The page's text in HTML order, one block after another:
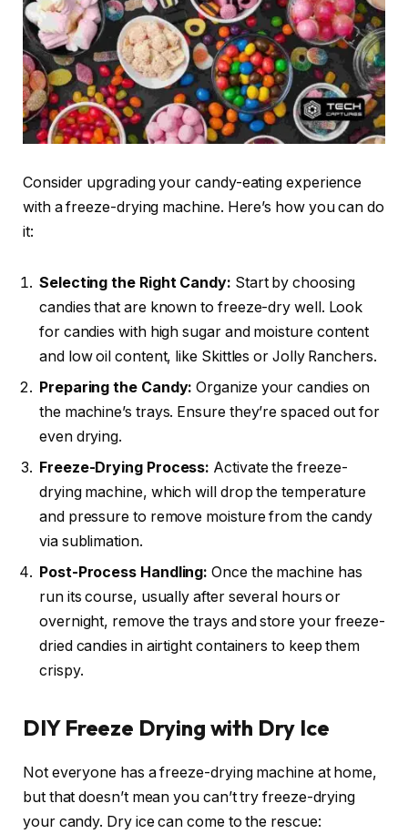
Consider upgrading your candy-eating experience
with a freeze-drying machine. Here’s how you can do
it:
Selecting the Right Candy: Start by choosing
candies that are known to freeze-dry well. Look
for candies with high sugar and moisture content
and low oil content, like Skittles or Jolly Ranchers.
Preparing the Candy: Organize your candies on
the machine’s trays. Ensure they’re spaced out for
even drying.
Freeze-Drying Process: Activate the freeze-
drying machine, which will drop the temperature
and pressure to remove moisture from the candy
via sublimation.
Post-Process Handling: Once the machine has
run its course, usually after several hours or
overnight, remove the trays and store your freeze-
dried candies in airtight containers to keep them
crispy.
DIY Freeze Drying with Dry Ice
Not everyone has a freeze-drying machine at home,
but that doesn’t mean you can’t try freeze-drying
your candy. Dry ice can come to the rescue: